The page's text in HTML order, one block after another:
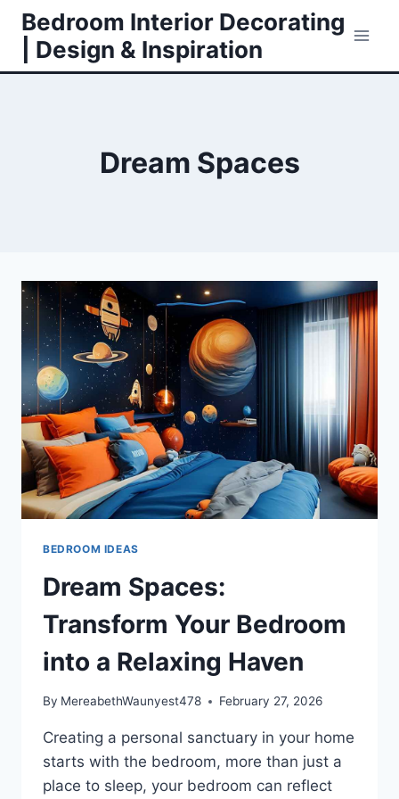
Skip
content
Bedroom Interior Decorating
| Design & Inspiration
Dream Spaces
BEDROOM IDEAS
Dream Spaces:
Transform Your Bedroom
into a Relaxing Haven
By MereabethWaunyest478 February 27, 2026
Creating a personal sanctuary in your home
starts with the bedroom, more than just a
place to sleep, your bedroom can reflect